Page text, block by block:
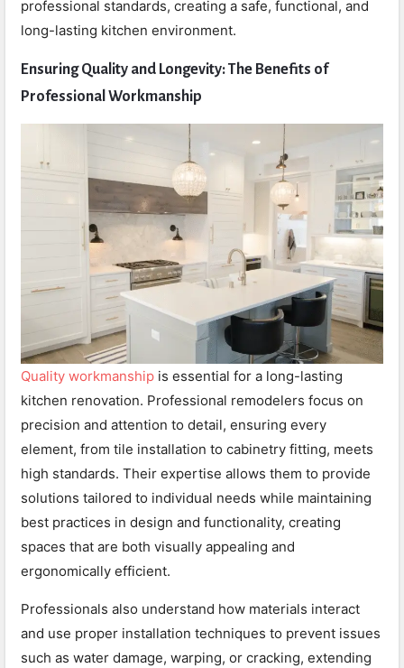
professional standards, creating a safe, functional, and
long-lasting kitchen environment.
Ensuring Quality and Longevity: The Benefits of
Professional Workmanship
Quality workmanship is essential for a long-lasting
kitchen renovation. Professional remodelers focus on
precision and attention to detail, ensuring every
element, from tile installation to cabinetry fitting, meets
high standards. Their expertise allows them to provide
solutions tailored to individual needs while maintaining
best practices in design and functionality, creating
spaces that are both visually appealing and
ergonomically efficient.
Professionals also understand how materials interact
and use proper installation techniques to prevent issues
such as water damage, warping, or cracking, extending